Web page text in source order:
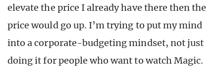
elevate the price I already have there then the
price would go up. I’m trying to put my mind
into a corporate-budgeting mindset, not just
doing it for people who want to watch Magic.